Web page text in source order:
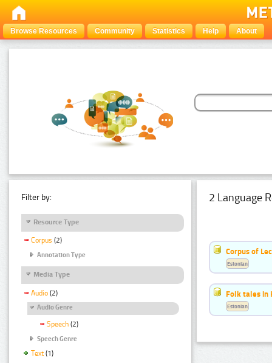
Browse Resources Community Statistics Help About
Filter by:
Resource Type
Corpus (2)
Annotation Type
Media Type
Audio (2)
Audio Genre
Speech (2)
Speech Genre
Text (1)
2 Language
Corpus of
Estonian
Folk tales in
Estonian